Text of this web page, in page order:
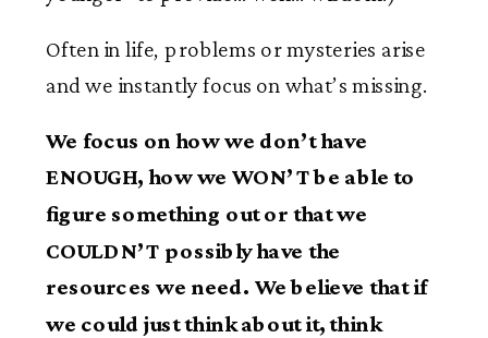
Often in life, problems or mysteries arise
and we instantly focus on what’s missing.
We focus on how we don’t have
ENOUGH, how we WON’T be able to
figure something out or that we
COULDN’T possibly have the
resources we need. We believe that if
we could just think about it, think